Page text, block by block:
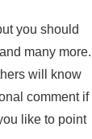
you should
many more.
will know
comment if
like to point